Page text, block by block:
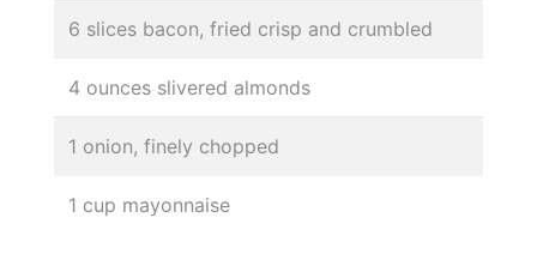
6 slices bacon, fried crisp and crumbled
4 ounces slivered almonds
1 onion, finely chopped
1 cup mayonnaise